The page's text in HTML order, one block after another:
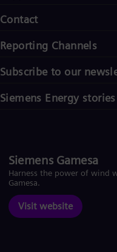
Contact
Reporting Channels
Subscribe to our
Siemens Energy stories
Siemens Gamesa
Harness the power of wind
Gamesa.
Visit website